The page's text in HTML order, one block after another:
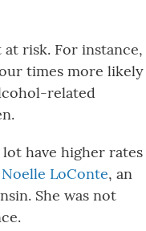
risk. For instance,
times more likely
related
have higher rates
Noelle LoConte, an
She was not